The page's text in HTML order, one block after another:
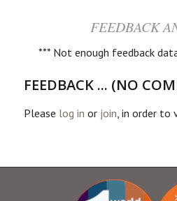
FEEDBACK
*** Not enough feedback
FEEDBACK ... (NO
Please log in or join, in order to